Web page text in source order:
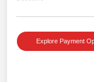
Explore Payment